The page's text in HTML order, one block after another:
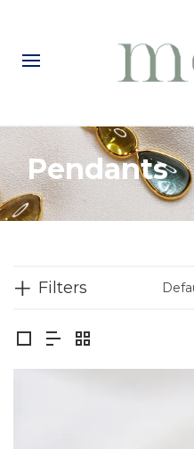
Pendants
Filters